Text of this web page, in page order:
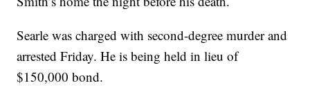
Searle was charged with second-degree murder and
arrested Friday. He is being held in lieu of
$150,000 bond.